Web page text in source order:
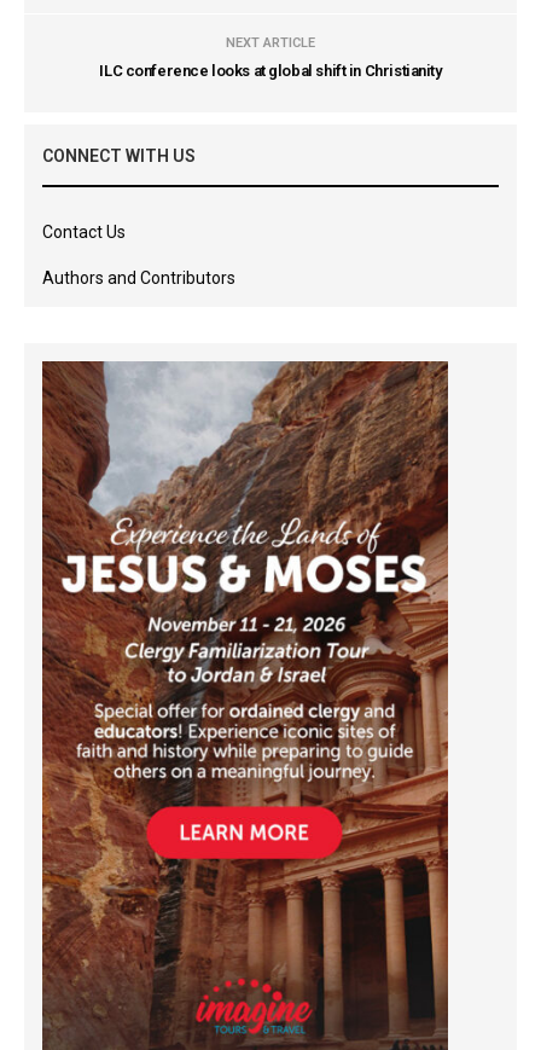
NEXT ARTICLE
ILC conference looks at global shift in Christianity
CONNECT WITH US
Contact Us
Authors and Contributors